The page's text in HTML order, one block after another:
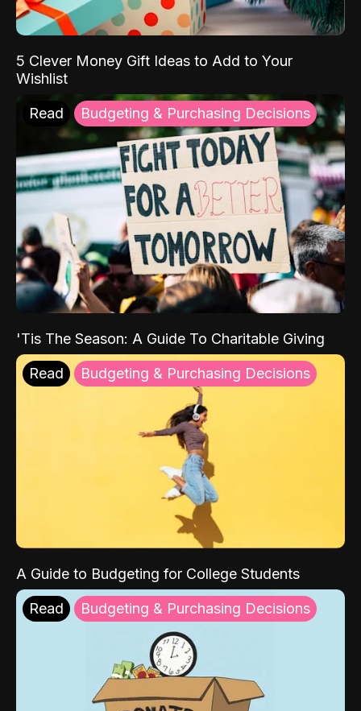
5 Clever Money Gift Ideas to Add to Your
Wishlist
Read Budgeting & Purchasing Decisions
'Tis The Season: A Guide To Charitable Giving
Read Budgeting & Purchasing Decisions
A Guide to Budgeting for College Students
Read Budgeting & Purchasing Decisions